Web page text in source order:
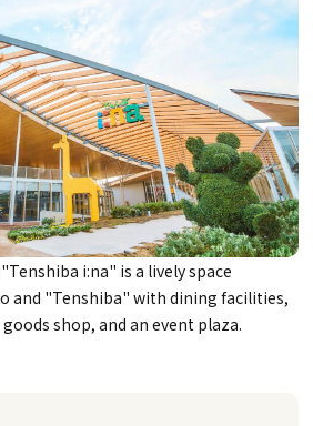
i:na" is a lively space
and "Tenshiba" with dining facilities,
shop, and an event plaza.